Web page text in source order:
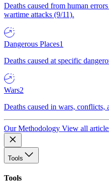
Deaths caused from human
wartime attacks (9/11).
Dangerous Places1
Deaths caused at specific
Wars2
Deaths caused in wars, conflicts,
Our Methodology View all
Tools
Tools